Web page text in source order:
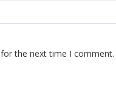
the next time I comment.